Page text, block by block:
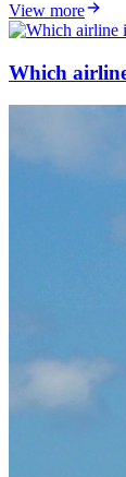
View more
Which